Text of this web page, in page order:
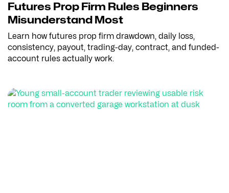
Futures Prop Firm Rules Beginners
Misunderstand Most
Learn how futures prop firm drawdown, daily loss,
consistency, payout, trading-day, contract, and funded-
account rules actually work.